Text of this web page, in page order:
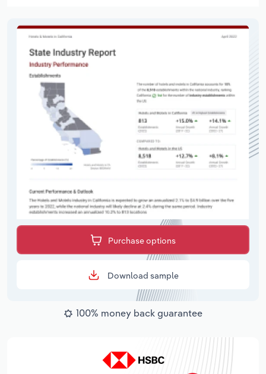
Purchase options
Download sample
100% money back guarantee